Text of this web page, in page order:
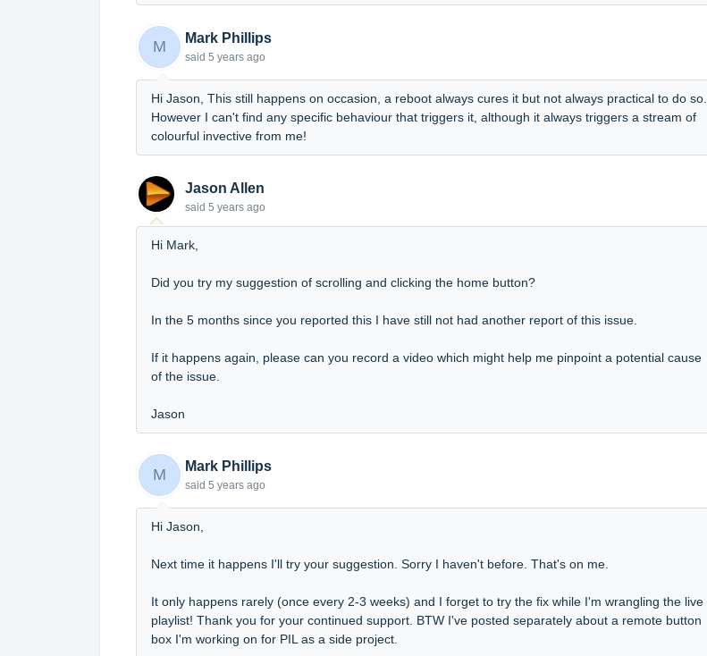
M Mark Phillips
said 5 years ago
Hi Jason, This still happens on occasion, a reboot always cures it but not always practical to do so.
However I can't find any specific behaviour that triggers it, although it always triggers a stream of
colourful invective from me!
Jason Allen
said 5 years ago
Hi Mark,
Did you try my suggestion of scrolling and clicking the home button?
In the 5 months since you reported this I have still not had another report of this issue.
If it happens again, please can you record a video which might help me pinpoint a potential cause
of the issue.
Jason
M Mark Phillips
said 5 years ago
Hi Jason,
Next time it happens I'll try your suggestion. Sorry I haven't before. That's on me.
It only happens rarely (once every 2-3 weeks) and I forget to try the fix while I'm wrangling the live
playlist! Thank you for your continued support. BTW I've posted separately about a remote button
box I'm working on for PIL as a side project.